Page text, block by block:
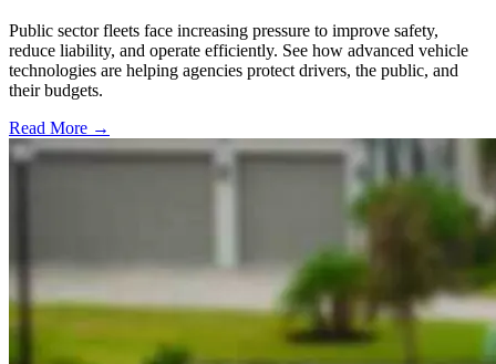
Public sector fleets face increasing pressure to improve safety,
reduce liability, and operate efficiently. See how advanced vehicle
technologies are helping agencies protect drivers, the public, and
their budgets.
Read More →